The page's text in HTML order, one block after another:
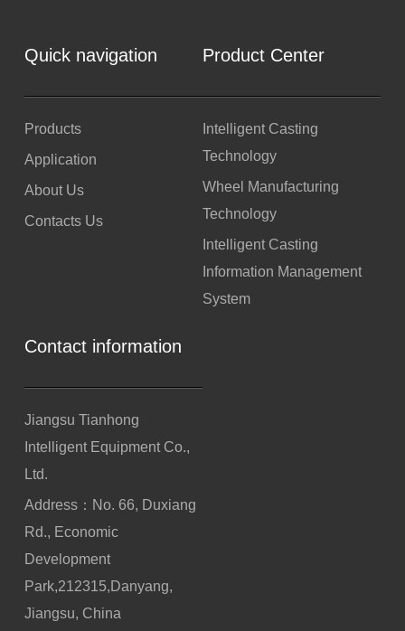
Quick navigation
Products
Application
About Us
Contacts Us
Product Center
Intelligent Casting
Technology
Wheel Manufacturing
Technology
Intelligent Casting
Information Management
System
Contact information
Jiangsu Tianhong
Intelligent Equipment Co.,
Ltd.
Address：No. 66, Duxiang
Rd., Economic
Development
Park,212315,Danyang,
Jiangsu, China